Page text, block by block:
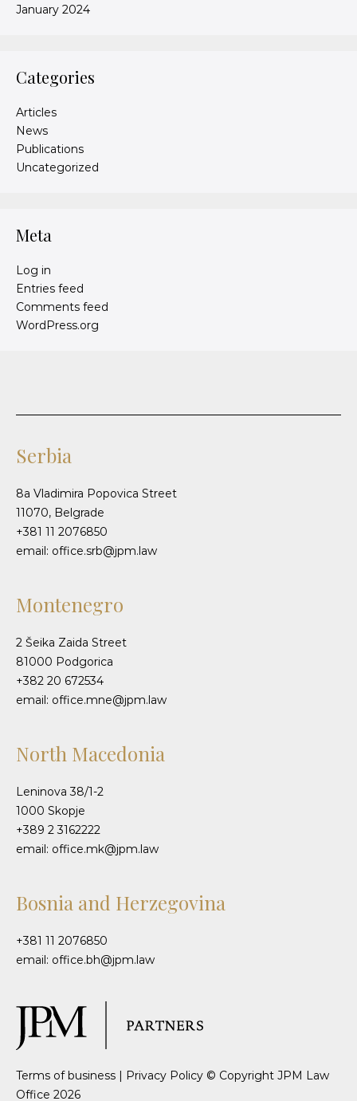
January 2024
Categories
Articles
News
Publications
Uncategorized
Meta
Log in
Entries feed
Comments feed
WordPress.org
Serbia
8a Vladimira Popovica Street
11070, Belgrade
+381 11 2076850
email: office.srb@jpm.law
Montenegro
2 Šeika Zaida Street
81000 Podgorica
+382 20 672534
email: office.mne@jpm.law
North Macedonia
Leninova 38/1-2
1000 Skopje
+389 2 3162222
email: office.mk@jpm.law
Bosnia and Herzegovina
+381 11 2076850
email: office.bh@jpm.law
Terms of business | Privacy Policy © Copyright JPM Law
Office 2026